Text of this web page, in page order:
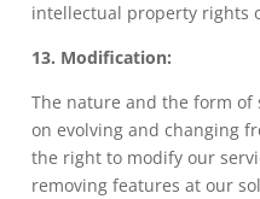
intellectual property rights
13. Modification:
The nature and the form of
on evolving and changing
the right to modify our
removing features at our